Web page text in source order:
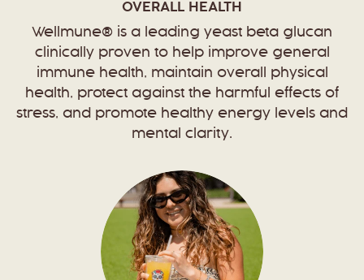
OVERALL HEALTH
Wellmune® is a leading yeast beta glucan
clinically proven to help improve general
immune health, maintain overall physical
health, protect against the harmful effects of
stress, and promote healthy energy levels and
mental clarity.